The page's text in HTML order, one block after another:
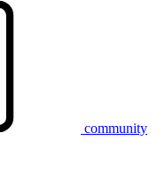
community